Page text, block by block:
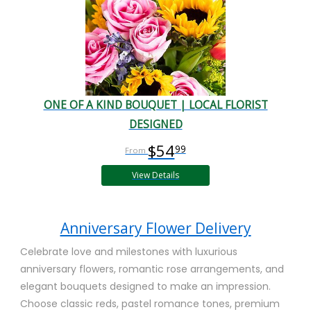
ONE OF A KIND BOUQUET | LOCAL FLORIST
DESIGNED
$5499
View Details
Anniversary Flower Delivery
Celebrate love and milestones with luxurious
anniversary flowers, romantic rose arrangements, and
elegant bouquets designed to make an impression.
Choose classic reds, pastel romance tones, premium